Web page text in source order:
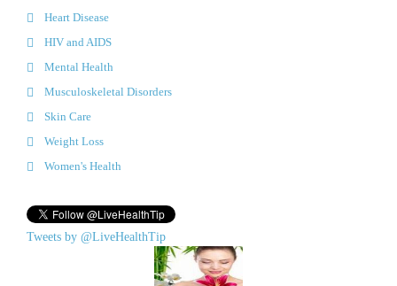
Heart Disease
HIV and AIDS
Mental Health
Musculoskeletal Disorders
Skin Care
Weight Loss
Women's Health
Tweets by @LiveHealthTip